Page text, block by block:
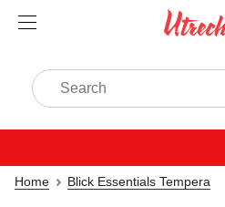
Home Blick Essentials Tempera